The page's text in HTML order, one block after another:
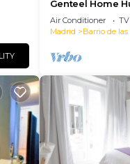
Genteel Home
Air Conditioner TV
Madrid
Barrio de las